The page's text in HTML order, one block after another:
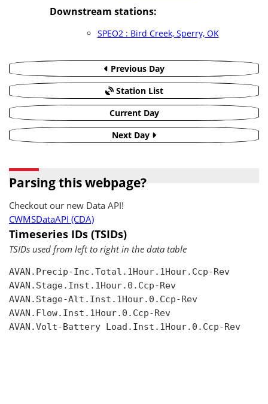
Downstream stations:
SPEO2 : Bird Creek, Sperry, OK
Previous Day
Station List
Current Day
Next Day
Parsing this webpage?
Checkout our new Data API!
CWMSDataAPI (CDA)
Timeseries IDs (TSIDs)
TSIDs used from left to right in the data table
AVAN.Precip-Inc.Total.1Hour.1Hour.Ccp-Rev
AVAN.Stage.Inst.1Hour.0.Ccp-Rev
AVAN.Stage-Alt.Inst.1Hour.0.Ccp-Rev
AVAN.Flow.Inst.1Hour.0.Ccp-Rev
AVAN.Volt-Battery Load.Inst.1Hour.0.Ccp-Rev